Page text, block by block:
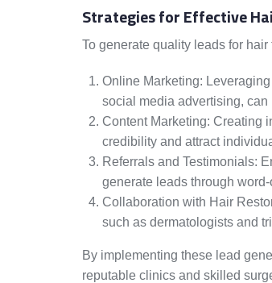
Strategies for Effective
To generate quality leads for
Online Marketing:
social media advertising,
Content Marketing: Creating
credibility and attract
Referrals and Testimonials:
generate leads through
Collaboration with Hair
such as dermatologists and
By implementing these lead
reputable clinics and skilled